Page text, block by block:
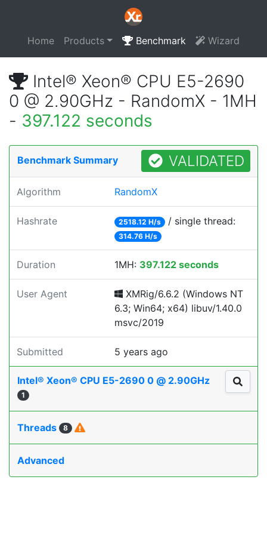
Home Products Benchmark Wizard
Intel® Xeon® CPU E5-2690
0 @ 2.90GHz - RandomX - 1MH
- 397.122 seconds
Benchmark Summary VALIDATED
Algorithm RandomX
Hashrate 2518.12 H/s / single thread:
314.76 H/s
Duration 1MH: 397.122 seconds
User Agent
XMRig/6.6.2 (Windows NT
6.3; Win64; x64) libuv/1.40.0
msvc/2019
Submitted 5 years ago
Intel® Xeon® CPU E5-2690 0 @ 2.90GHz
1
Threads 8
Advanced